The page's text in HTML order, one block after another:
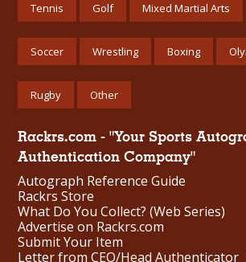
Tennis Golf Mixed Martial Arts
Soccer Wrestling Boxing
Rugby Other
Rackrs.com - "Your Sports
Authentication Company"
Autograph Reference Guide
Rackrs Store
What Do You Collect? (Web Series)
Advertise on Rackrs.com
Submit Your Item
Letter from CEO/Head Authenticator